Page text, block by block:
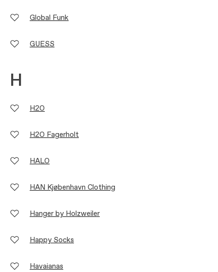
Global Funk
GUESS
H
H2O
H2O Fagerholt
HALO
HAN Kjøbenhavn Clothing
Hanger by Holzweiler
Happy Socks
Havaianas